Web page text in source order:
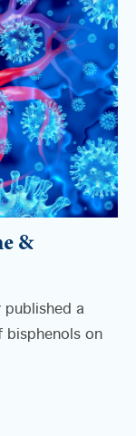
&
published a
bisphenols on